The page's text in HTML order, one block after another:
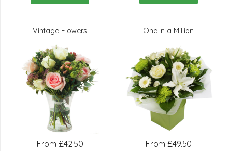
Vintage Flowers
From £42.50
One In a Million
From £49.50